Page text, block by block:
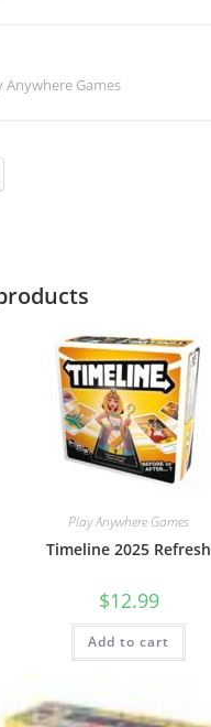
Anywhere Games
Play Anywhere Games
Timeline 2025 Refresh
$12.99
Add to cart